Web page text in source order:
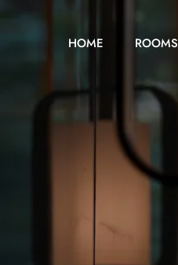
HOME ROOMS